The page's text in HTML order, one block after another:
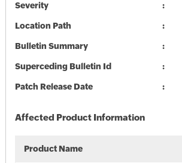
Severity
Location Path
Bulletin Summary
Superceding Bulletin Id
Patch Release Date
Affected Product Information
Product Name